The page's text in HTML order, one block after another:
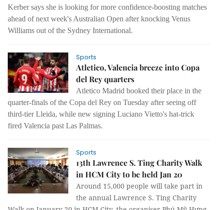
Kerber says she is looking for more confidence-boosting matches
ahead of next week's Australian Open after knocking Venus
Williams out of the Sydney International.
Sports
Atletico, Valencia breeze into Copa
del Rey quarters
Atletico Madrid booked their place in the
quarter-finals of the Copa del Rey on Tuesday after seeing off
third-tier Lleida, while new signing Luciano Vietto's hat-trick
fired Valencia past Las Palmas.
Sports
13th Lawrence S. Ting Charity Walk
in HCM City to be held Jan 20
Around 15,000 people will take part in
the annual Lawrence S. Ting Charity